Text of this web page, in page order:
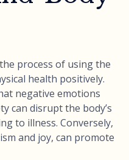
process of using the
health positively.
negative emotions
can disrupt the body’s
to illness. Conversely,
and joy, can promote